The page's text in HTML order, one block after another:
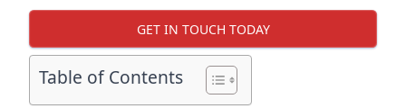
GET IN TOUCH TODAY
Table of Contents